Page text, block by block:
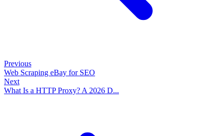
Previous
Web Scraping eBay for SEO
Next
What Is a HTTP Proxy? A 2026 D...